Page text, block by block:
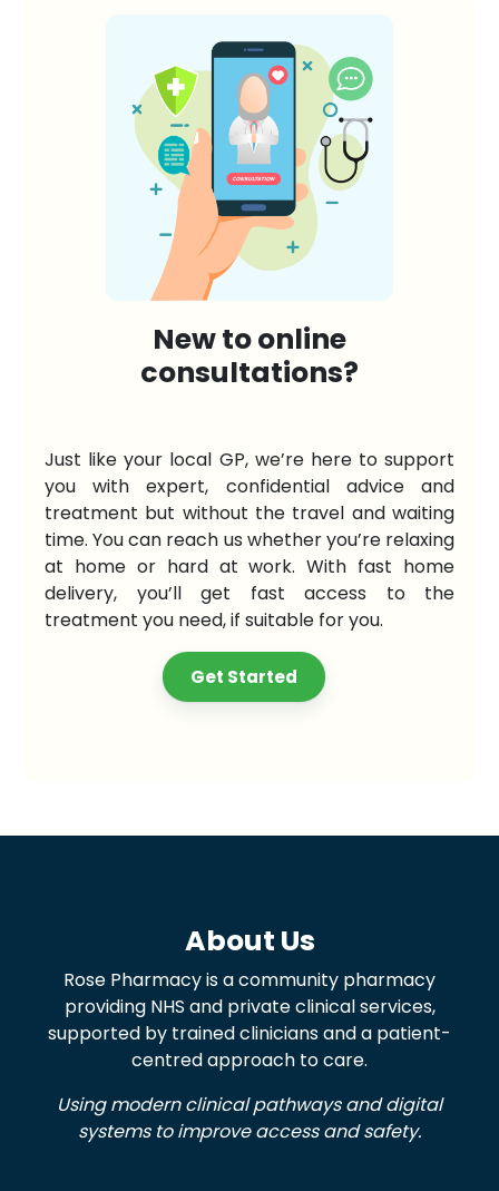
New to online
consultations?
Just like your local GP, we’re here to support
you with expert, confidential advice and
treatment but without the travel and waiting
time. You can reach us whether you’re relaxing
at home or hard at work. With fast home
delivery, you’ll get fast access to the
treatment you need, if suitable for you.
Get Started
About Us
Rose Pharmacy is a community pharmacy
providing NHS and private clinical services,
supported by trained clinicians and a patient-
centred approach to care.
Using modern clinical pathways and digital
systems to improve access and safety.